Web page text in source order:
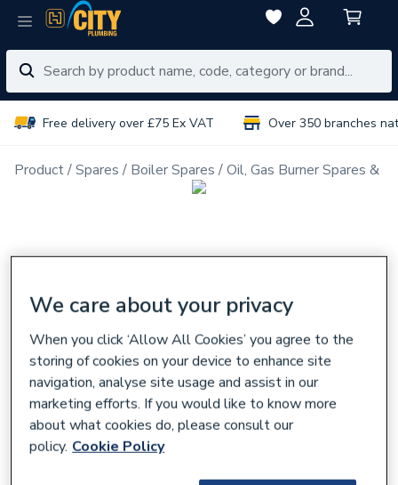
Free delivery over £75 Ex VAT Over 350 branches
Product Spares Boiler Spares Oil, Gas Burner Spares &
We care about your privacy
When you click ‘Allow All Cookies’ you agree to the
storing of cookies on your device to enhance site
navigation, analyse site usage and assist in our
marketing efforts. If you would like to know more
about what cookies do, please consult our
policy. Cookie Policy